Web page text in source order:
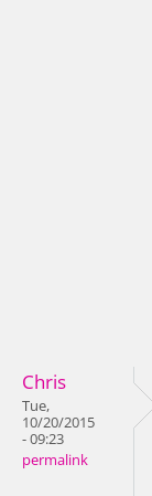
Chris
Tue,
10/20/2015
- 09:23
permalink